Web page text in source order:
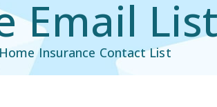
Email
Insurance Contact List